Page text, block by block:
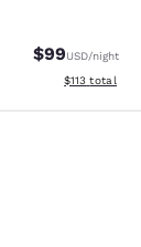
$99USD/night
View
$113 total